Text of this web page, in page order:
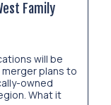
Family
will be
merger plans to
owned
What it